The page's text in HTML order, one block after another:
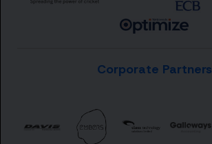
Corporate Partners